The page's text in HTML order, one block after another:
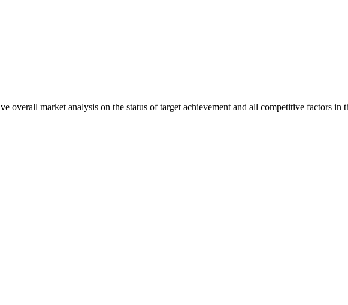
market analysis on the status of target achievement and all competitive factors in